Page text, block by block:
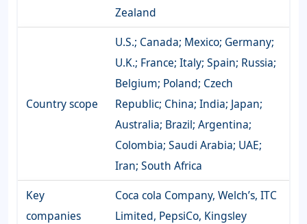
Zealand
Country scope
U.S.; Canada; Mexico; Germany;
U.K.; France; Italy; Spain; Russia;
Belgium; Poland; Czech
Republic; China; India; Japan;
Australia; Brazil; Argentina;
Colombia; Saudi Arabia; UAE;
Iran; South Africa
Key
companies
Coca cola Company, Welch’s, ITC
Limited, PepsiCo, Kingsley